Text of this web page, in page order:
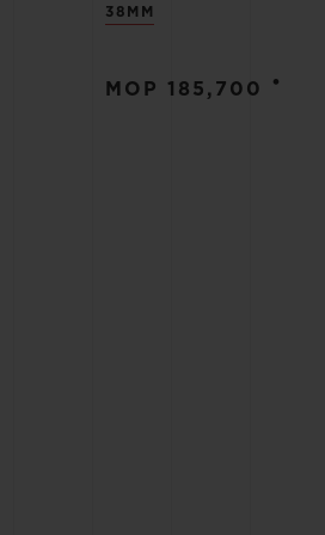
38MM
MOP 185,700 •